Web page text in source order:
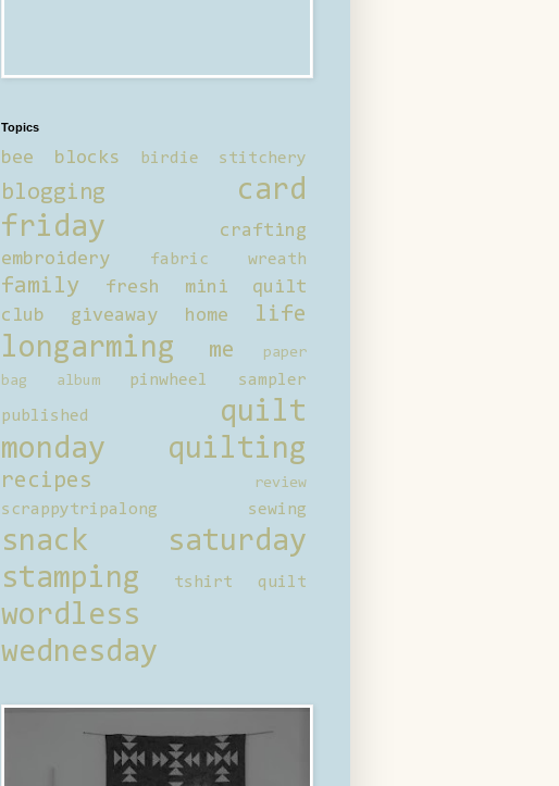
Topics
bee blocks birdie stitchery
blogging
card
friday
crafting
embroidery
fabric wreath
family
fresh mini quilt
club
giveaway home life
longarming me
paper
bag album
pinwheel sampler
published
quilt
monday
quilting
recipes review
scrappytripalong sewing
snack saturday
stamping
tshirt quilt
wordless
wednesday